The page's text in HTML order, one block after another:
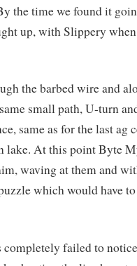
the time we found it
up, with Slippery
the barbed wire and
small path, U-turn
same as for the last ag
lake. At this point Byte
waving at them and
which would have
failed to